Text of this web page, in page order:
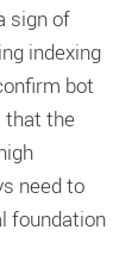
sign of
indexing
bot
that the
need to
foundation